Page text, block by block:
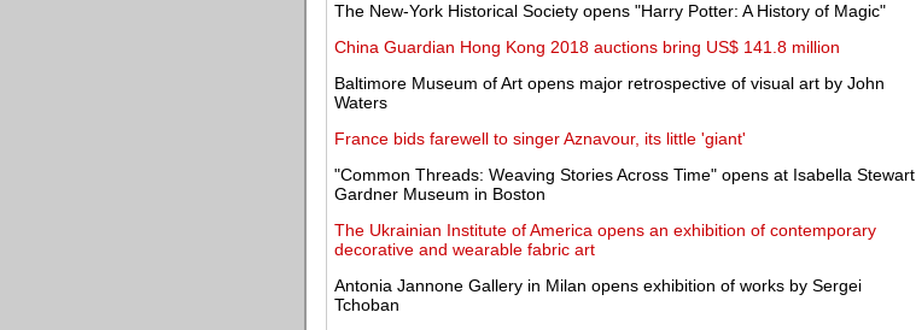
The New-York Historical Society opens "Harry Potter: A History of Magic"
China Guardian Hong Kong 2018 auctions bring US$ 141.8 million
Baltimore Museum of Art opens major retrospective of visual art by John
Waters
France bids farewell to singer Aznavour, its little 'giant'
"Common Threads: Weaving Stories Across Time" opens at Isabella Stewart
Gardner Museum in Boston
The Ukrainian Institute of America opens an exhibition of contemporary
decorative and wearable fabric art
Antonia Jannone Gallery in Milan opens exhibition of works by Sergei
Tchoban